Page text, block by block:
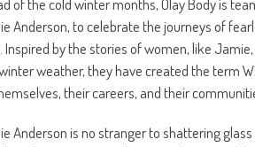
of the cold winter months, Olay Body is
Anderson, to celebrate the journeys of
Inspired by the stories of women, like
weather, they have created the term
their careers, and their
Anderson is no stranger to shattering